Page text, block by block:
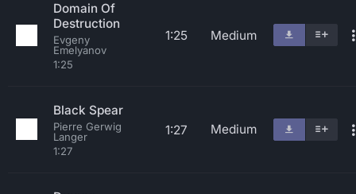
Domain Of
Destruction
Evgeny
Emelyanov
1:25
1:25 Medium
Black Spear
Pierre Gerwig
Langer
1:27
1:27 Medium